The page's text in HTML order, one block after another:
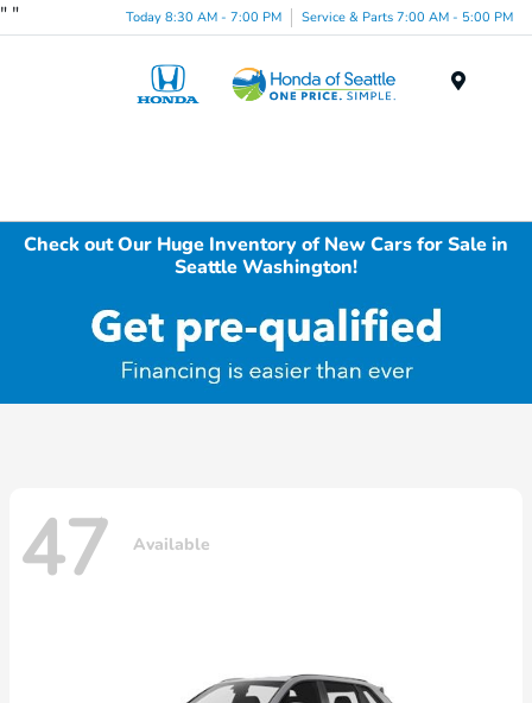
" " Today 8:30 AM - 7:00 PM Service & Parts 7:00 AM - 5:00 PM
Check out Our Huge Inventory of New Cars for Sale in
Seattle Washington!
47 Available